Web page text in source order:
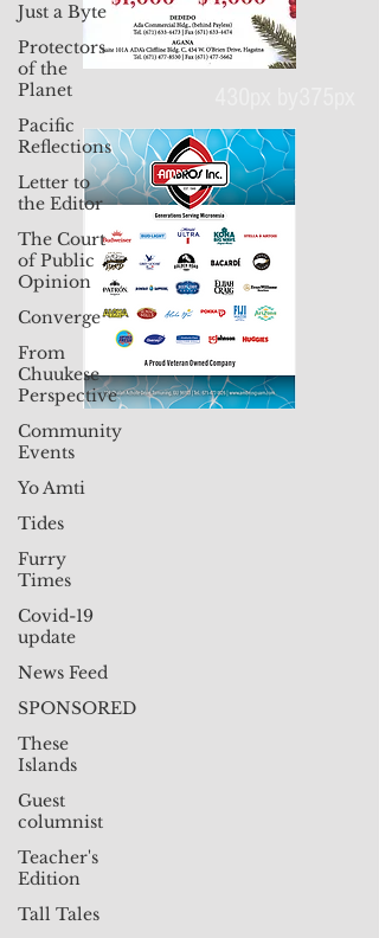
Just a Byte
Protectors
of the
Planet
Pacific
Reflections
Letter to
the Editor
The Court
of Public
Opinion
Converge
From
Chuukese
Perspective
Community
Events
Yo Amti
Tides
Furry
Times
Covid-19
update
News Feed
SPONSORED
These
Islands
Guest
columnist
Teacher's
Edition
Tall Tales
430px by375px